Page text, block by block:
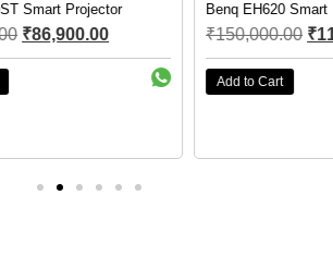
Smart Projector
₹112,000.00
Cart
Benq
₹
Add to Cart